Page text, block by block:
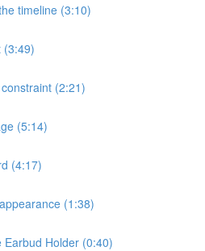
timeline (3:10)
(3:49)
(2:21)
(5:14)
(4:17)
(1:38)
Holder (0:40)